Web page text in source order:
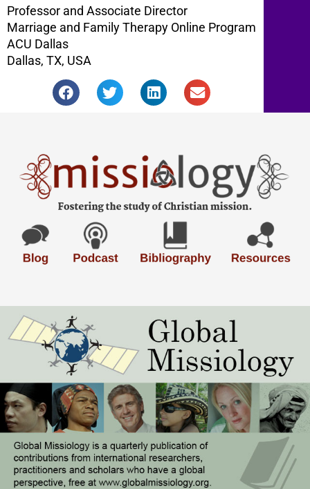
Professor and Associate Director
Marriage and Family Therapy Online Program
ACU Dallas
Dallas, TX, USA